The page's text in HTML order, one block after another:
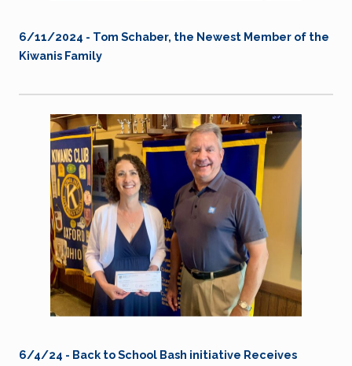
6/11/2024 - Tom Schaber, the Newest Member of the
Kiwanis Family
6/4/24 - Back to School Bash initiative Receives